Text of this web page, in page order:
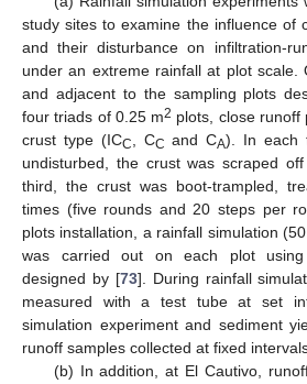
study sites to examine the influence of
and their disturbance on infiltration-
under an extreme rainfall at plot scale.
and adjacent to the sampling plots
four triads of 0.25 m2 plots, close runoff
crust type (ICC, CC and CA). In each
undisturbed, the crust was scraped
third, the crust was boot-trampled,
times (five rounds and 20 steps per
plots installation, a rainfall simulation
was carried out on each plot
designed by [73]. During rainfall
measured with a test tube at set
simulation experiment and sediment
runoff samples collected at fixed
(b) In addition, at El Cautivo,